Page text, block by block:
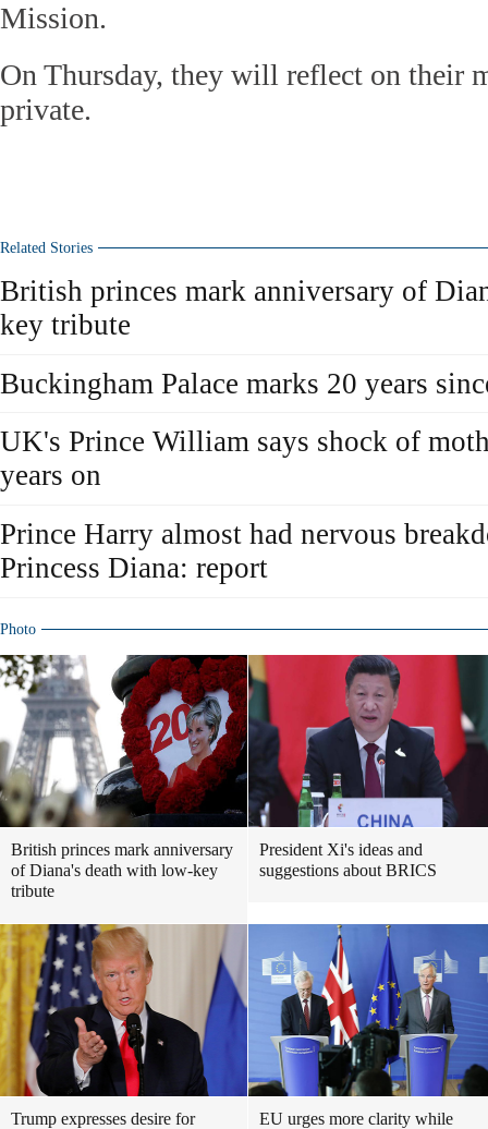
Mission.
On Thursday, they will reflect on their
private.
Related Stories
British princes mark anniversary of
key tribute
Buckingham Palace marks 20 years
UK's Prince William says shock of
years on
Prince Harry almost had nervous
Princess Diana: report
Photo
British princes mark anniversary
of Diana's death with low-key
tribute
President Xi's ideas and
suggestions about BRICS
Trump expresses desire for
EU urges more clarity while